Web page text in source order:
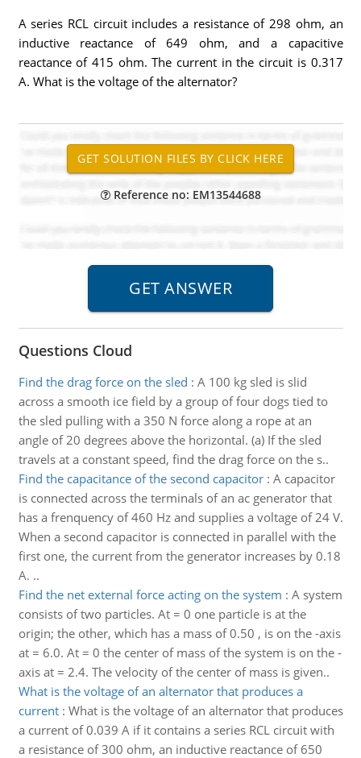
A series RCL circuit includes a resistance of 298 ohm, an
inductive reactance of 649 ohm, and a capacitive
reactance of 415 ohm. The current in the circuit is 0.317
A. What is the voltage of the alternator?
Reference no: EM13544688
Questions Cloud
Find the drag force on the sled : A 100 kg sled is slid
across a smooth ice field by a group of four dogs tied to
the sled pulling with a 350 N force along a rope at an
angle of 20 degrees above the horizontal. (a) If the sled
travels at a constant speed, find the drag force on the s..
Find the capacitance of the second capacitor: A capacitor
is connected across the terminals of an ac generator that
has a frenquency of 460 Hz and supplies a voltage of 24 V.
When a second capacitor is connected in parallel with the
first one, the current from the generator increases by 0.18
A. ..
Find the net external force acting on the system : A system
consists of two particles. At = 0 one particle is at the
origin; the other, which has a mass of 0.50 , is on the -axis
at = 6.0. At = 0 the center of mass of the system is on the -
axis at = 2.4. The velocity of the center of mass is given..
What is the voltage of an alternator that produces a
current: What is the voltage of an alternator that produces
a current of 0.039 A if it contains a series RCL circuit with
a resistance of 300 ohm, an inductive reactance of 650